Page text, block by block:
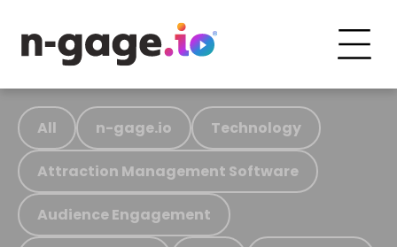
All n-gage.io Technology
Attraction Management Software
Audience Engagement